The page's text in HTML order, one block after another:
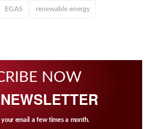
EGAS renewable energy
NOW
email a few times a month.